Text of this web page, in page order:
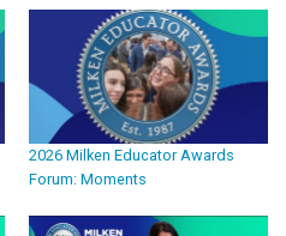
2026 Milken Educator Awards
Forum: Moments